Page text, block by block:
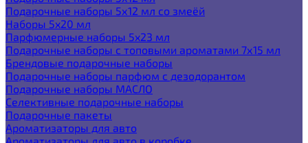
Подарочные наборы 5х12 мл со змеёй
Наборы 5x20 мл
Парфюмерные наборы 5x23 мл
Подарочные наборы с топовыми ароматами 7х15 мл
Брендовые подарочные наборы
Подарочные наборы парфюм с дезодорантом
Подарочные наборы МАСЛО
Селективные подарочные наборы
Подарочные пакеты
Ароматизаторы для авто